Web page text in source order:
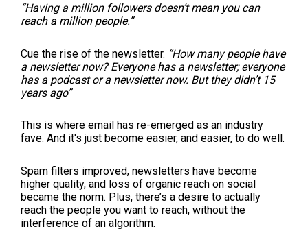
“Having a million followers doesn’t mean you can
reach a million people.”
Cue the rise of the newsletter. “How many people have
a newsletter now? Everyone has a newsletter; everyone
has a podcast or a newsletter now. But they didn’t 15
years ago”
This is where email has re-emerged as an industry
fave. And it's just become easier, and easier, to do well.
Spam filters improved, newsletters have become
higher quality, and loss of organic reach on social
became the norm. Plus, there’s a desire to actually
reach the people you want to reach, without the
interference of an algorithm.